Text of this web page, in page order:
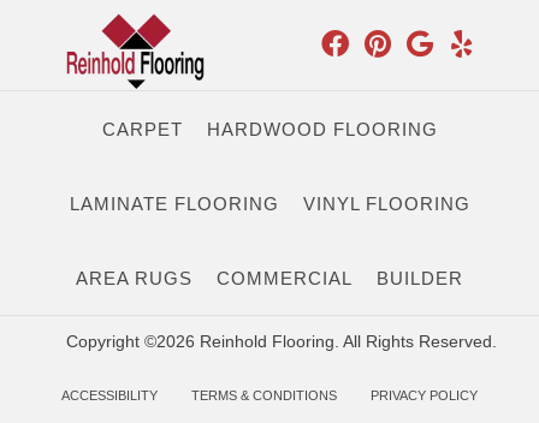
CARPET HARDWOOD FLOORING
LAMINATE FLOORING VINYL FLOORING
AREA RUGS COMMERCIAL BUILDER
Copyright ©2026 Reinhold Flooring. All Rights Reserved.
ACCESSIBILITY TERMS & CONDITIONS PRIVACY POLICY